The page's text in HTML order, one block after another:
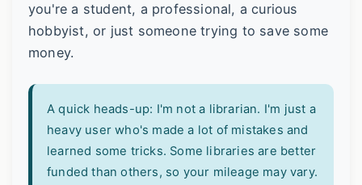
you're a student, a professional, a curious
hobbyist, or just someone trying to save some
money.
A quick heads-up: I'm not a librarian. I'm just a
heavy user who's made a lot of mistakes and
learned some tricks. Some libraries are better
funded than others, so your mileage may vary.